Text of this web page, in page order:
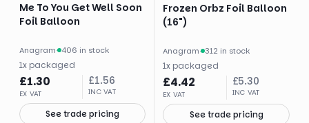
Me To You Get Well Soon
Foil Balloon
Anagram· 406 in stock
1x packaged
£1.30
EX VAT
£1.56
INC VAT
See trade pricing
Frozen Orbz Foil Balloon
(16")
Anagram· 312 in stock
1x packaged
£4.42
EX VAT
£5.30
INC VAT
See trade pricing